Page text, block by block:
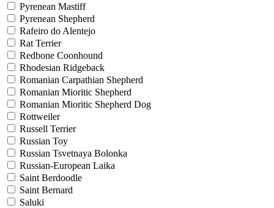
Pyrenean Mastiff
Pyrenean Shepherd
Rafeiro do Alentejo
Rat Terrier
Redbone Coonhound
Rhodesian Ridgeback
Romanian Carpathian Shepherd
Romanian Mioritic Shepherd
Romanian Mioritic Shepherd Dog
Rottweiler
Russell Terrier
Russian Toy
Russian Tsvetnaya Bolonka
Russian-European Laika
Saint Berdoodle
Saint Bernard
Saluki